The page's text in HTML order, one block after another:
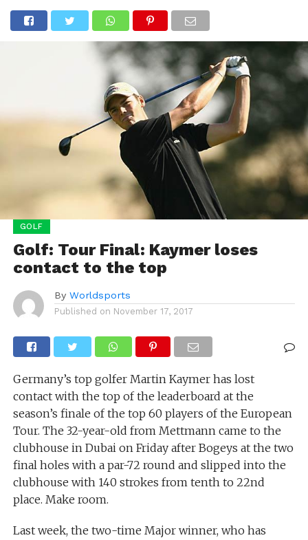
GOLF
Golf: Tour Final: Kaymer loses
contact to the top
By Worldsports
Published on November 17, 2017
Germany’s top golfer Martin Kaymer has lost
contact with the top of the leaderboard at the
season’s finale of the top 60 players of the European
Tour. The 32-year-old from Mettmann came to the
clubhouse in Dubai on Friday after Bogeys at the two
final holes with a par-72 round and slipped into the
clubhouse with 140 strokes from tenth to 22nd
place. Make room.
Last week, the two-time Major winner, who has